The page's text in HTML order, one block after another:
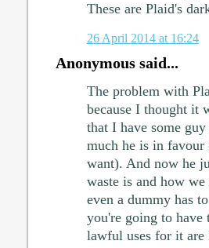
These are Plaid's
26 April 2014 at 16:24
Anonymous said...
The problem with
because I thought it
that I have some
much he is in favour
want). And now he
waste is and how
even a dummy has
you're going to have
lawful uses for it are